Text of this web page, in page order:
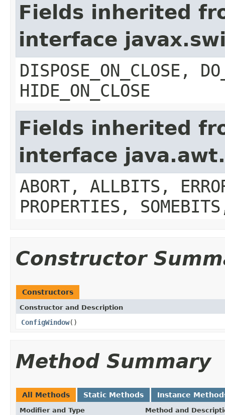
Fields inherited
interface
DISPOSE_ON_CLOSE,
HIDE_ON_CLOSE
Fields inherited
interface
ABORT, ALLBITS,
PROPERTIES,
Constructor
Constructors
Constructor and Description
ConfigWindow()
Method Summary
All Methods Static Methods Instance
Modifier and Type Method and